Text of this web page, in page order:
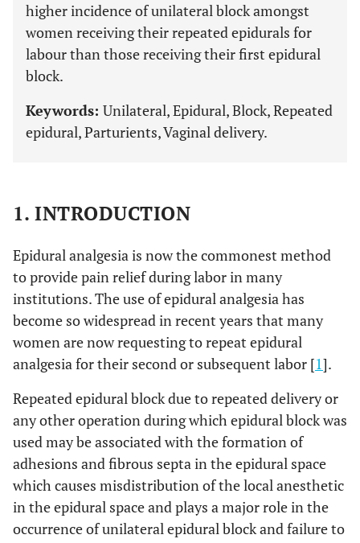
higher incidence of unilateral block amongst
women receiving their repeated epidurals for
labour than those receiving their first epidural
block.
Keywords: Unilateral, Epidural, Block, Repeated
epidural, Parturients, Vaginal delivery.
1. INTRODUCTION
Epidural analgesia is now the commonest method
to provide pain relief during labor in many
institutions. The use of epidural analgesia has
become so widespread in recent years that many
women are now requesting to repeat epidural
analgesia for their second or subsequent labor [1].
Repeated epidural block due to repeated delivery or
any other operation during which epidural block was
used may be associated with the formation of
adhesions and fibrous septa in the epidural space
which causes misdistribution of the local anesthetic
in the epidural space and plays a major role in the
occurrence of unilateral epidural block and failure to